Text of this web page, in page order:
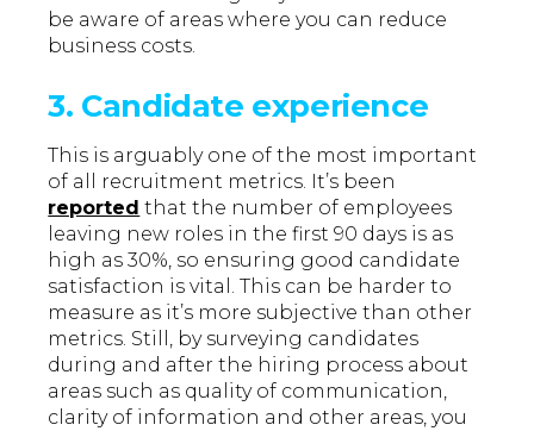
be aware of areas where you can reduce
business costs.
3. Candidate experience
This is arguably one of the most important
of all recruitment metrics. It’s been
reported that the number of employees
leaving new roles in the first 90 days is as
high as 30%, so ensuring good candidate
satisfaction is vital. This can be harder to
measure as it’s more subjective than other
metrics. Still, by surveying candidates
during and after the hiring process about
areas such as quality of communication,
clarity of information and other areas, you